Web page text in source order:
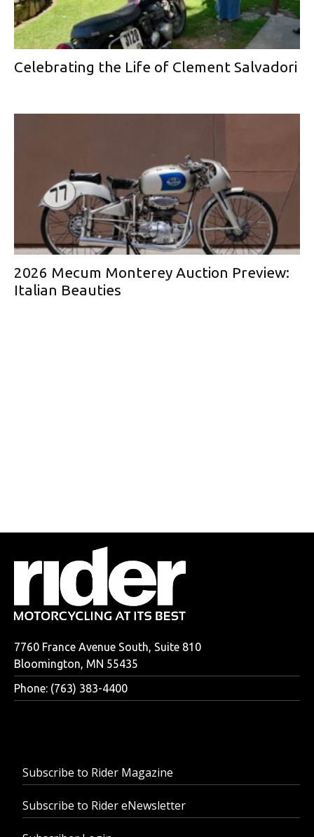
Celebrating the Life of Clement Salvadori
2026 Mecum Monterey Auction Preview:
Italian Beauties
7760 France Avenue South, Suite 810
Bloomington, MN 55435
Phone: (763) 383-4400
Subscribe to Rider Magazine
Subscribe to Rider eNewsletter